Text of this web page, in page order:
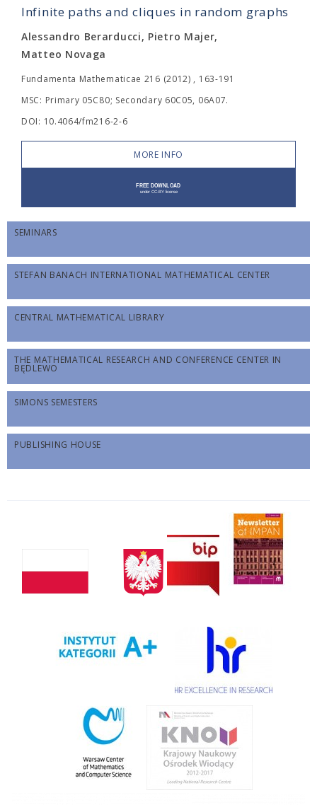
Infinite paths and cliques in random graphs
Alessandro Berarducci, Pietro Majer,
Matteo Novaga
Fundamenta Mathematicae 216 (2012) , 163-191
MSC: Primary 05C80; Secondary 60C05, 06A07.
DOI: 10.4064/fm216-2-6
MORE INFO
SEMINARS
STEFAN BANACH INTERNATIONAL MATHEMATICAL CENTER
CENTRAL MATHEMATICAL LIBRARY
THE MATHEMATICAL RESEARCH AND CONFERENCE CENTER IN
BĘDLEWO
SIMONS SEMESTERS
PUBLISHING HOUSE